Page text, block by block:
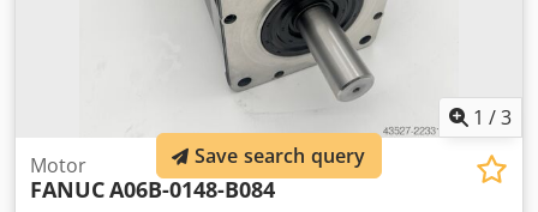
1 /3
Motor
FANUCA06B-0148-B084
Save search query